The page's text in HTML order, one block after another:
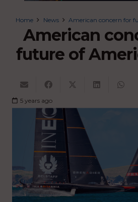
Home News American concern for
American
future of
5 years ago